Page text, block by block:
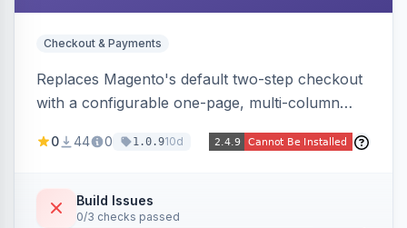
Checkout & Payments
Replaces Magento's default two-step checkout
with a configurable one-page, multi-column
sidebar, inline newsletter opt-in, quantity
button. Fully admin-configurable.
0 44 0 1.0.910d
Build Issues
0/3 checks passed